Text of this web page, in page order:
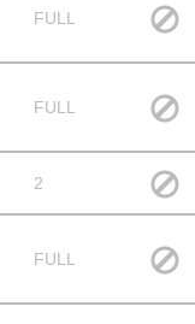
FULL
FULL
2
FULL